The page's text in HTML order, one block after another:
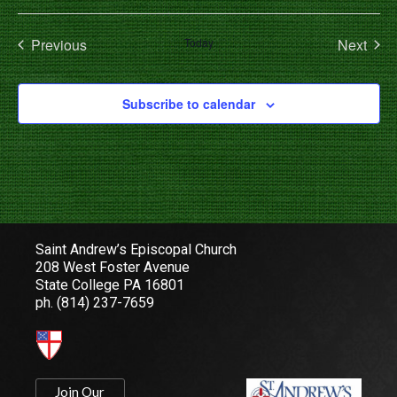
Select
date.
PreviousEvents Today Next
Subscribe to calendar
Saint Andrew’s Episcopal Church
208 West Foster Avenue
State College PA 16801
ph. (814) 237-7659
Join Our